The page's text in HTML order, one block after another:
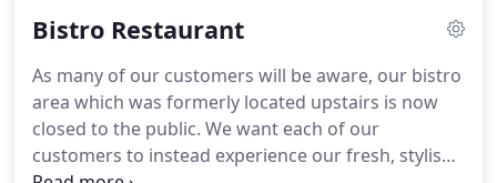
Bistro Restaurant
As many of our customers will be aware, our bistro
area which was formerly located upstairs is now
closed to the public. We want each of our
customers to instead experience our fresh, stylish